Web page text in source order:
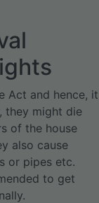
Act and hence, it
they might die
of the house
also cause
or pipes etc.
to get